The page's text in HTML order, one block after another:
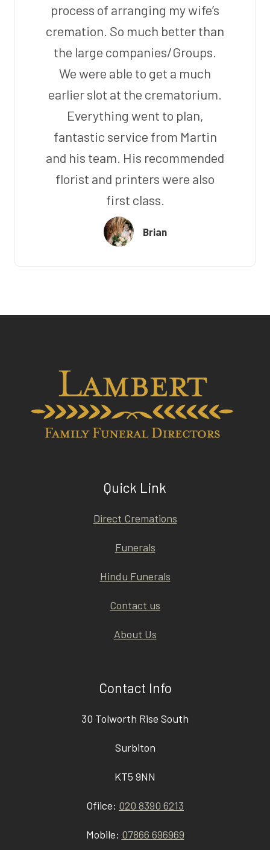
process of arranging my wife’s
cremation. So much better than
the large companies/Groups.
We were able to get a much
earlier slot at the crematorium.
Everything went to plan,
fantastic service from Martin
and his team. His recommended
florist and printers were also
first class.
Brian
Quick Link
Direct Cremations
Funerals
Hindu Funerals
Contact us
About Us
Contact Info
30 Tolworth Rise South
Surbiton
KT5 9NN
Ofiice: 020 8390 6213
Mobile: 07866 696969